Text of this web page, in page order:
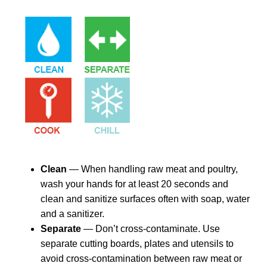
Clean — When handling raw meat and poultry,
wash your hands for at least 20 seconds and
clean and sanitize surfaces often with soap, water
and a sanitizer.
Separate — Don’t cross-contaminate. Use
separate cutting boards, plates and utensils to
avoid cross-contamination between raw meat or